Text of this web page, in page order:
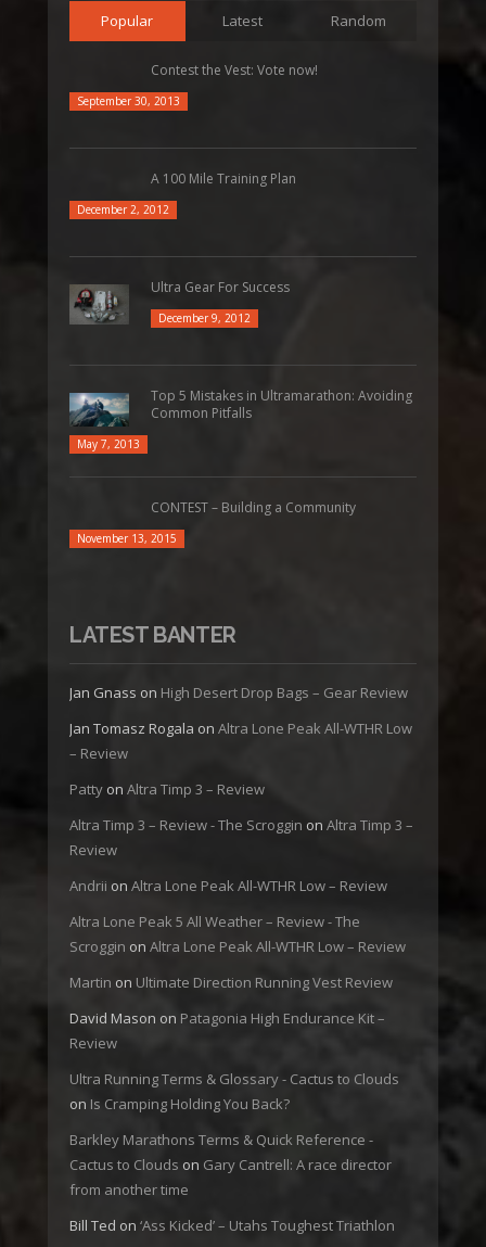
Popular Latest Random
Contest the Vest: Vote now!
September 30, 2013
A 100 Mile Training Plan
December 2, 2012
Ultra Gear For Success
December 9, 2012
Top 5 Mistakes in Ultramarathon: Avoiding
Common Pitfalls
May 7, 2013
CONTEST – Building a Community
November 13, 2015
LATEST BANTER
Jan Gnass on High Desert Drop Bags – Gear Review
Jan Tomasz Rogala on Altra Lone Peak All-WTHR Low
– Review
Patty on Altra Timp 3 – Review
Altra Timp 3 – Review - The Scroggin on Altra Timp 3 –
Review
Andrii on Altra Lone Peak All-WTHR Low – Review
Altra Lone Peak 5 All Weather – Review - The
Scroggin on Altra Lone Peak All-WTHR Low – Review
Martin on Ultimate Direction Running Vest Review
David Mason on Patagonia High Endurance Kit –
Review
Ultra Running Terms & Glossary - Cactus to Clouds
on Is Cramping Holding You Back?
Barkley Marathons Terms & Quick Reference -
Cactus to Clouds on Gary Cantrell: A race director
from another time
Bill Ted on ‘Ass Kicked’ – Utahs Toughest Triathlon